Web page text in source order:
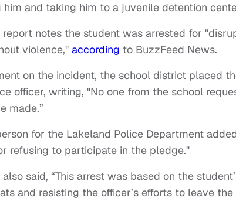
him and taking him to a juvenile detention
report notes the student was arrested for
violence," according to BuzzFeed News.
on the incident, the school district placed
officer, writing, "No one from the school
made.”
for the Lakeland Police Department
refusing to participate in the pledge."
said, “This arrest was based on the
and resisting the officer’s efforts to leave